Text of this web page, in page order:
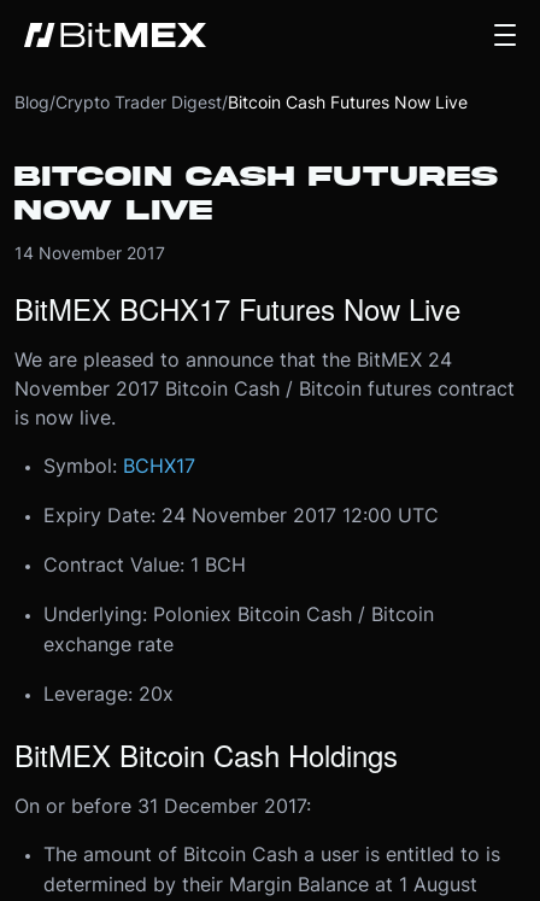
Blog/Crypto Trader Digest/Bitcoin Cash Futures Now Live
BITCOIN CASH FUTURES
NOW LIVE
14 November 2017
BitMEX BCHX17 Futures Now Live
We are pleased to announce that the BitMEX 24
November 2017 Bitcoin Cash / Bitcoin futures contract
is now live.​
Symbol: BCHX17
Expiry Date: 24 November 2017 12:00 UTC
Contract Value: 1 BCH
Underlying: Poloniex Bitcoin Cash / Bitcoin
exchange rate
Leverage: 20x
​BitMEX Bitcoin Cash Holdings
On or before 31 December 2017:​
The amount of Bitcoin Cash a user is entitled to is
determined by their Margin Balance at 1 August